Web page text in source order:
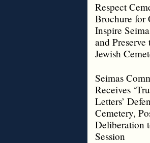
Respect
Brochure for
Inspire
and
Jewish
Seimas
Receives
Letters’
Cemetery,
Deliberation
Session